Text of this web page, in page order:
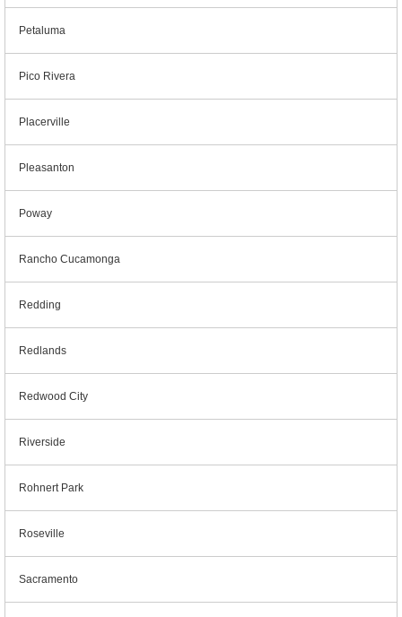
Petaluma
Pico Rivera
Placerville
Pleasanton
Poway
Rancho Cucamonga
Redding
Redlands
Redwood City
Riverside
Rohnert Park
Roseville
Sacramento